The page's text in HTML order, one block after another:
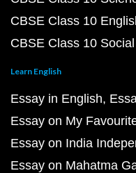
CBSE Class 10
CBSE Class 10
Learn English
Essay in English
Essay on My
Essay on India
Essay on Mahatma